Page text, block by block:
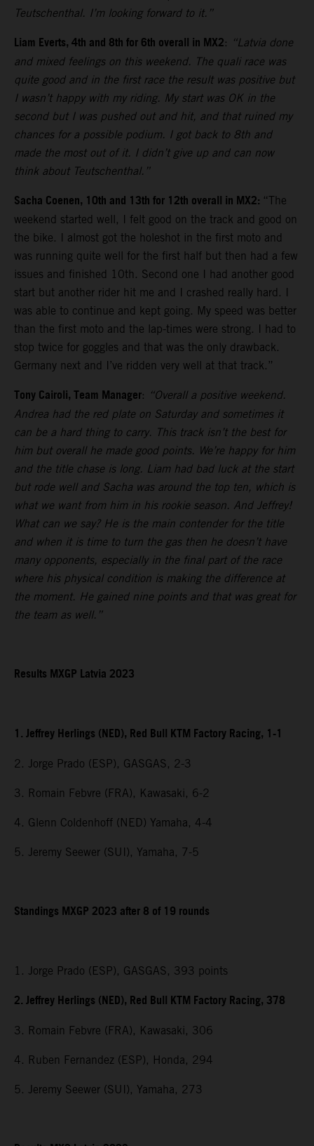
Teutschenthal. I’m looking forward to it.”
Liam Everts, 4th and 8th for 6th overall in MX2: “Latvia done
and mixed feelings on this weekend. The quali race was
quite good and in the first race the result was positive but
I wasn’t happy with my riding. My start was OK in the
second but I was pushed out and hit, and that ruined my
chances for a possible podium. I got back to 8th and
made the most out of it. I didn’t give up and can now
think about Teutschenthal.”
Sacha Coenen, 10th and 13th for 12th overall in MX2: “The
weekend started well, I felt good on the track and good on
the bike. I almost got the holeshot in the first moto and
was running quite well for the first half but then had a few
issues and finished 10th. Second one I had another good
start but another rider hit me and I crashed really hard. I
was able to continue and kept going. My speed was better
than the first moto and the lap-times were strong. I had to
stop twice for goggles and that was the only drawback.
Germany next and I’ve ridden very well at that track.”
Tony Cairoli, Team Manager: “Overall a positive weekend.
Andrea had the red plate on Saturday and sometimes it
can be a hard thing to carry. This track isn’t the best for
him but overall he made good points. We’re happy for him
and the title chase is long. Liam had bad luck at the start
but rode well and Sacha was around the top ten, which is
what we want from him in his rookie season. And Jeffrey!
What can we say? He is the main contender for the title
and when it is time to turn the gas then he doesn’t have
many opponents, especially in the final part of the race
where his physical condition is making the difference at
the moment. He gained nine points and that was great for
the team as well.”
Results MXGP Latvia 2023
1. Jeffrey Herlings (NED), Red Bull KTM Factory Racing, 1-1
2. Jorge Prado (ESP), GASGAS, 2-3
3. Romain Febvre (FRA), Kawasaki, 6-2
4. Glenn Coldenhoff (NED) Yamaha, 4-4
5. Jeremy Seewer (SUI), Yamaha, 7-5
Standings MXGP 2023 after 8 of 19 rounds
1. Jorge Prado (ESP), GASGAS, 393 points
2. Jeffrey Herlings (NED), Red Bull KTM Factory Racing, 378
3. Romain Febvre (FRA), Kawasaki, 306
4. Ruben Fernandez (ESP), Honda, 294
5. Jeremy Seewer (SUI), Yamaha, 273